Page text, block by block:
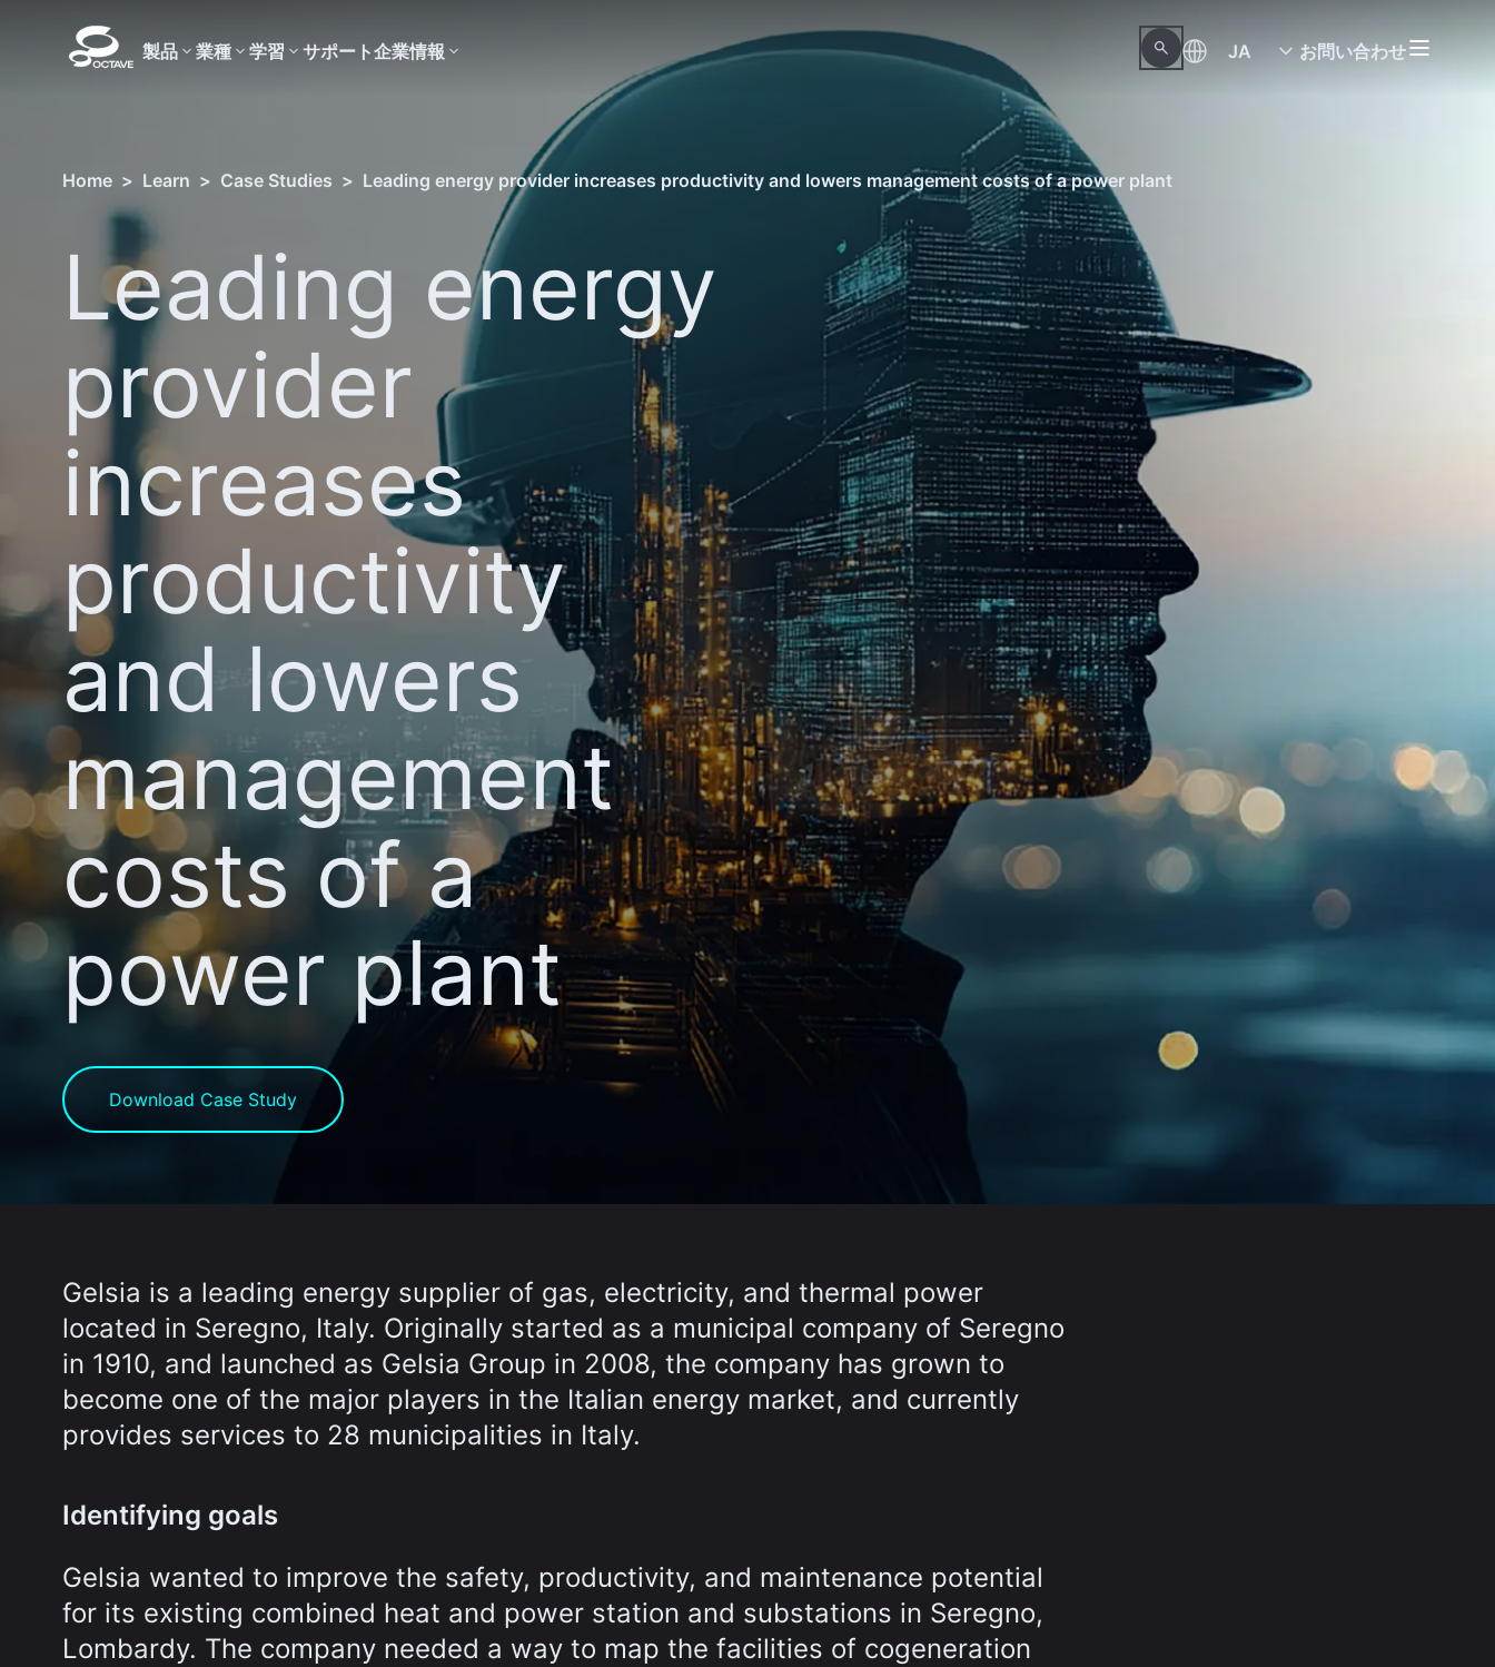
製品 業種 学習 サポート企業情報 JA お問い合わせ
Home > Learn > Case Studies > Leading energy provider increases productivity and lowers management costs of a power plant
Leading energy
provider
increases
productivity
and lowers
management
costs of a
power plant
Download Case Study
Gelsia is a leading energy supplier of gas, electricity, and thermal power
located in Seregno, Italy. Originally started as a municipal company of Seregno
in 1910, and launched as Gelsia Group in 2008, the company has grown to
become one of the major players in the Italian energy market, and currently
provides services to 28 municipalities in Italy.
Identifying goals
Gelsia wanted to improve the safety, productivity, and maintenance potential
for its existing combined heat and power station and substations in Seregno,
Lombardy. The company needed a way to map the facilities of cogeneration